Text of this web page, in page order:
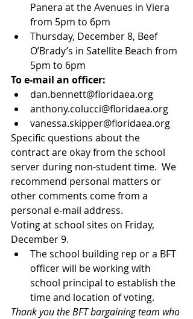
Panera at the Avenues in Viera
from 5pm to 6pm
Thursday, December 8, Beef
O’Brady’s in Satellite Beach from
5pm to 6pm
To e-mail an officer:
dan.bennett@floridaea.org
anthony.colucci@floridaea.org
vanessa.skipper@floridaea.org
Specific questions about the
contract are okay from the school
server during non-student time.  We
recommend personal matters or
other comments come from a
personal e-mail address.
Voting at school sites on Friday,
December 9.
The school building rep or a BFT
officer will be working with
school principal to establish the
time and location of voting.
Thank you the BFT bargaining team who